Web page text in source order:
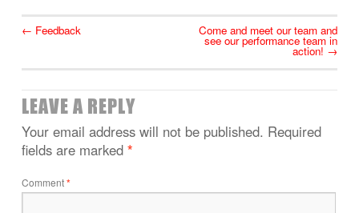
← Feedback Come and meet our team and
see our performance team in
action!→
LEAVE A REPLY
Your email address will not be published. Required
fields are marked*
Comment*